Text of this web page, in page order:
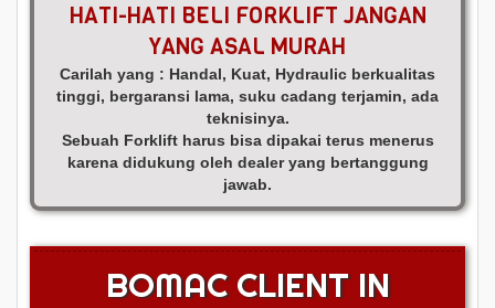
HATI-HATI BELI FORKLIFT JANGAN
YANG ASAL MURAH
Carilah yang : Handal, Kuat, Hydraulic berkualitas
tinggi, bergaransi lama, suku cadang terjamin, ada
teknisinya.
Sebuah Forklift harus bisa dipakai terus menerus
karena didukung oleh dealer yang bertanggung
jawab.
BOMAC CLIENT IN